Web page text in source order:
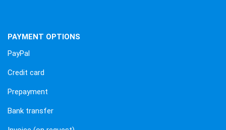
PAYMENT OPTIONS
PayPal
Credit card
Prepayment
Bank transfer